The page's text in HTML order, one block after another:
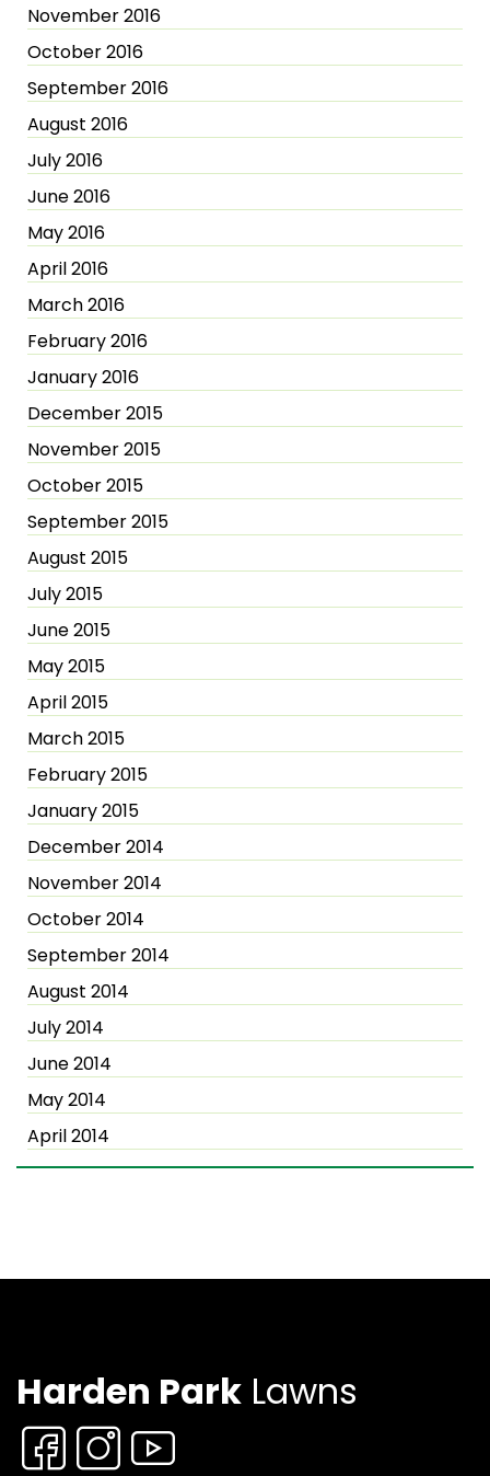
November 2016
October 2016
September 2016
August 2016
July 2016
June 2016
May 2016
April 2016
March 2016
February 2016
January 2016
December 2015
November 2015
October 2015
September 2015
August 2015
July 2015
June 2015
May 2015
April 2015
March 2015
February 2015
January 2015
December 2014
November 2014
October 2014
September 2014
August 2014
July 2014
June 2014
May 2014
April 2014
Harden Park Lawns